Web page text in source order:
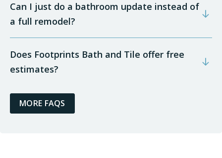
Can I just do a bathroom update instead of
a full remodel?
Does Footprints Bath and Tile offer free
estimates?
MORE FAQS